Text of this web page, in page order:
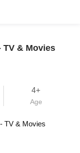
TV & Movies
4+
Age
TV & Movies